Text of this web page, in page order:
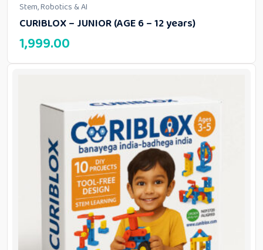
out of 5 based on
Stem, Robotics & AI
CURIBLOX – JUNIOR (AGE 6 – 12 years)
1,999.00